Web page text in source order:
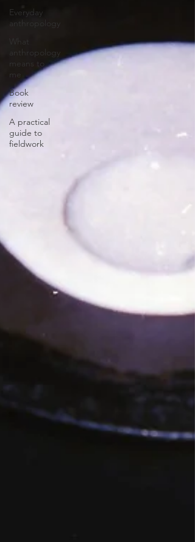
Everyday
anthropology
What
anthropology
means to
me
Book
review
A practical
guide to
fieldwork